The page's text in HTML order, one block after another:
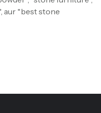
aur *best stone